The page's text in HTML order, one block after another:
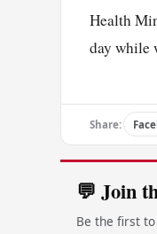
Health
day while
Share:
💬 Join
Be the first